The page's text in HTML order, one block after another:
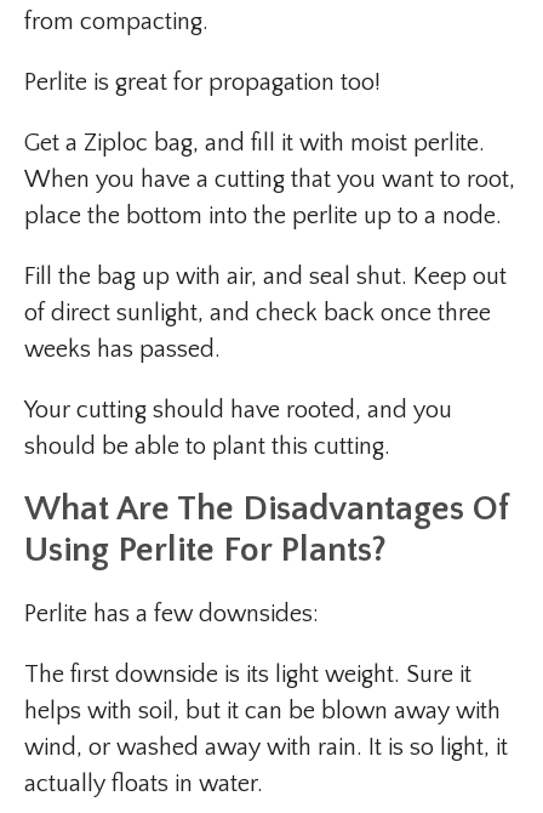
from compacting.
Perlite is great for propagation too!
Get a Ziploc bag, and fill it with moist perlite.
When you have a cutting that you want to root,
place the bottom into the perlite up to a node.
Fill the bag up with air, and seal shut. Keep out
of direct sunlight, and check back once three
weeks has passed.
Your cutting should have rooted, and you
should be able to plant this cutting.
What Are The Disadvantages Of
Using Perlite For Plants?
Perlite has a few downsides:
The first downside is its light weight. Sure it
helps with soil, but it can be blown away with
wind, or washed away with rain. It is so light, it
actually floats in water.